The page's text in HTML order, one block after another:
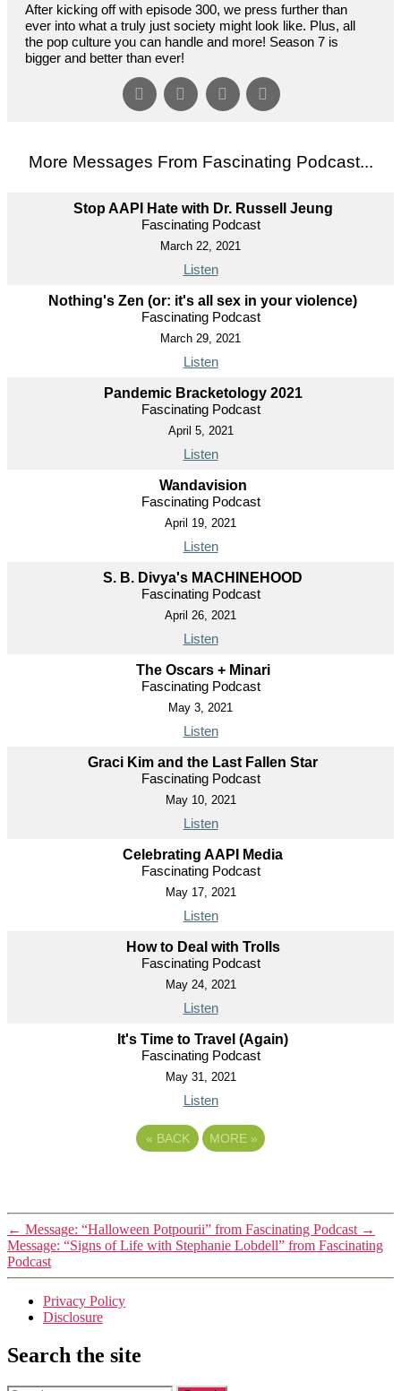
After kicking off with episode 300, we press further than
ever into what a truly just society might look like. Plus, all
the pop culture you can handle and more! Season 7 is
bigger and better than ever!
More Messages From Fascinating Podcast...
Stop AAPI Hate with Dr. Russell Jeung
Fascinating Podcast
March 22, 2021
Listen
Nothing's Zen (or: it's all sex in your violence)
Fascinating Podcast
March 29, 2021
Listen
Pandemic Bracketology 2021
Fascinating Podcast
April 5, 2021
Listen
Wandavision
Fascinating Podcast
April 19, 2021
Listen
S. B. Divya's MACHINEHOOD
Fascinating Podcast
April 26, 2021
Listen
The Oscars + Minari
Fascinating Podcast
May 3, 2021
Listen
Graci Kim and the Last Fallen Star
Fascinating Podcast
May 10, 2021
Listen
Celebrating AAPI Media
Fascinating Podcast
May 17, 2021
Listen
How to Deal with Trolls
Fascinating Podcast
May 24, 2021
Listen
It's Time to Travel (Again)
Fascinating Podcast
May 31, 2021
Listen
« BACK MORE »
← Message: “Halloween Potpourii” from Fascinating Podcast →
Message: “Signs of Life with Stephanie Lobdell” from Fascinating
Podcast
Privacy Policy
Disclosure
Search the site